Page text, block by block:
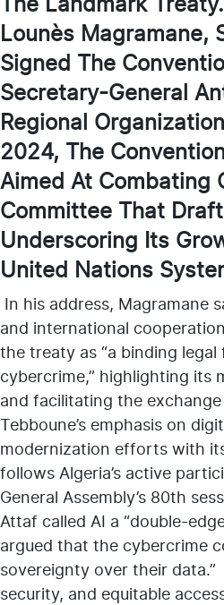
Lounès Magramane,
Signed The
Secretary-General
Regional
2024, The
Aimed At Combating
Committee That
Underscoring Its
United Nations
In his address, Magramane
and international
the treaty as “a binding
cybercrime,” highlighting its
and facilitating the
Tebboune’s emphasis on
modernization efforts with
follows Algeria’s active
General Assembly’s 80th
Attaf called AI a “double-
argued that the cybercrime
sovereignty over their
security, and equitable